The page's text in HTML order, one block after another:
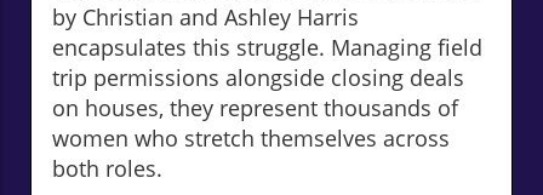
by Christian and Ashley Harris
encapsulates this struggle. Managing field
trip permissions alongside closing deals
on houses, they represent thousands of
women who stretch themselves across
both roles.